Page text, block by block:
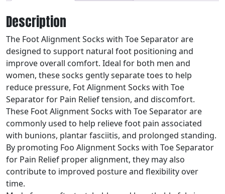
Description
The Foot Alignment Socks with Toe Separator are
designed to support natural foot positioning and
improve overall comfort. Ideal for both men and
women, these socks gently separate toes to help
reduce pressure, Fot Alignment Socks with Toe
Separator for Pain Relief tension, and discomfort.
These Foot Alignment Socks with Toe Separator are
commonly used to help relieve foot pain associated
with bunions, plantar fasciitis, and prolonged standing.
By promoting Foo Alignment Socks with Toe Separator
for Pain Relief proper alignment, they may also
contribute to improved posture and flexibility over
time.